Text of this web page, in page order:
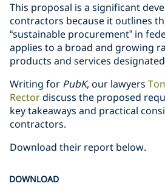
This proposal is a significant
contractors because it outlines
“sustainable procurement” in
applies to a broad and growing
products and services designated
Writing for PubK, our lawyers
Rectordiscuss the proposed
key takeaways and practical
contractors.
Download their report below.
DOWNLOAD